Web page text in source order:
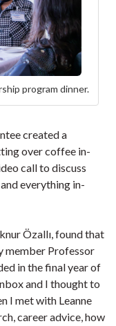
program dinner.
created a
over coffee in-
call to discuss
everything in-
Özallı, found that
member Professor
in the final year of
and I thought to
I met with Leanne
career advice, how